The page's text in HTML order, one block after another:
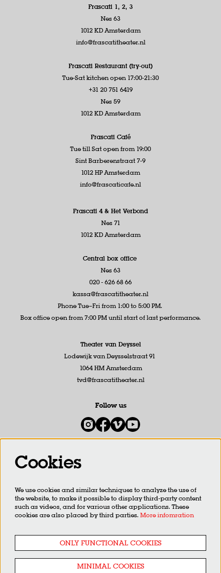
Frascati 1, 2, 3
Nes 63
1012 KD Amsterdam
info@frascatitheater.nl
Frascati Restaurant (try-out)
Tue-Sat kitchen open 17:00-21:30
+31 20 751 6419
Nes 59
1012 KD Amsterdam
Frascati Café
Tue till Sat open from 19:00
Sint Barberenstraat 7-9
1012 HP Amsterdam
info@frascaticafe.nl
Frascati 4 & Het Verbond
Nes 71
1012 KD Amsterdam
Central box office
Nes 63
020 - 626 68 66
kassa@frascatitheater.nl
Phone Tue–Fri from 1:00 to 5:00 PM.
Box office open from 7:00 PM until start of last performance.
Theater van Deyssel
Lodewijk van Deysselstraat 91
1064 HM Amsterdam
tvd@frascatitheater.nl
Follow us
SIGN UP
Cookies
We use cookies and similar techniques to analyze the use of
the website, to make it possible to display third-party content
such as videos, and for various other applications. These
cookies are also placed by third parties. More infomration
ONLY FUNCTIONAL COOKIES
MINIMAL COOKIES